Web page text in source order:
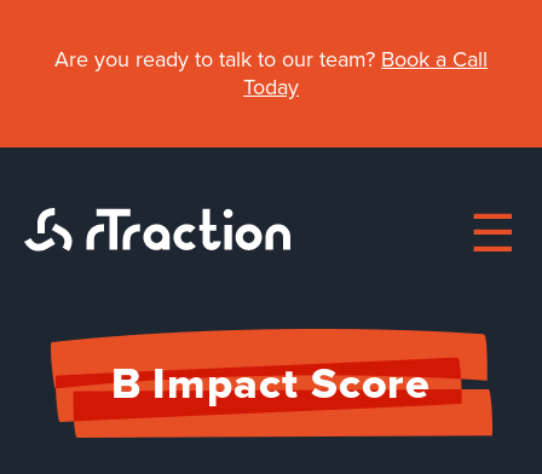
Are you ready to talk to our team? Book a Call
Today
Main
navigation
About
B Impact Score